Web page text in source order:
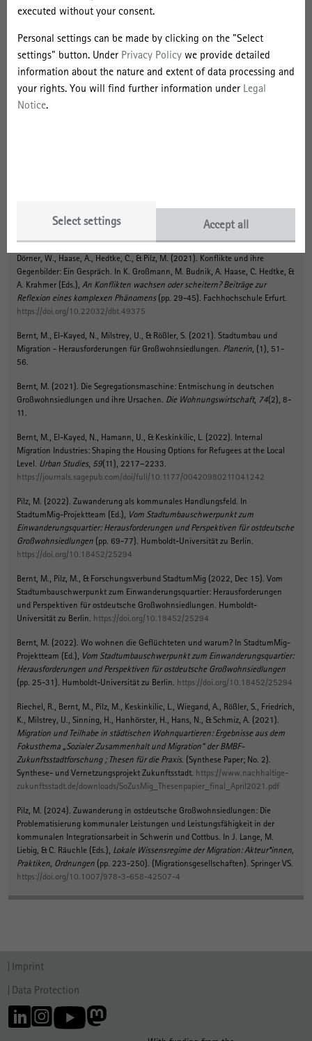
executed without your consent.
Personal settings can be made by clicking on the "Select
settings" button. Under Privacy Policy we provide detailed
information about the nature and extent of data processing and
your rights. You will find further information under Legal
Notice.
Select settings Accept all
integration policies, open space development, the need for
to stay and the opening of urban societies to newly arrived
refugees in large housing estates in eastern Germany. The
project has now entered a two-year implementation and
continuation phase. more info
Dörner, W., Haase, A., Hedtke, C., & Pilz, M. (2021). Konflikte und ihre
Gegenbilder: Ein Gespräch. In K. Großmann, M. Budnik, A. Haase, C. Hedtke, &
A. Krahmer (Eds.), An Konflikten wachsen oder scheitern? Beiträge zur
Reflexion eines komplexen Phänomens (pp. 29-45). Fachhochschule Erfurt.
https://doi.org/10.22032/dbt.49375
Bernt, M., El-Kayed, N., Milstrey, U., & Rößler, S. (2021). Stadtumbau und
Migration - Herausforderungen für Großwohnsiedlungen. Planerin, (1), 51-
56.
Bernt, M. (2021). Die Segregationsmaschine: Entmischung in deutschen
Großwohnsiedlungen und ihre Ursachen. Die Wohnungswirtschaft, 74(2), 8-
11.
Bernt, M., El-Kayed, N., Hamann, U., & Keskinkilic, L. (2022). Internal
Migration Industries: Shaping the Housing Options for Refugees at the Local
Level. Urban Studies, 59(11), 2217–2233.
https://journals.sagepub.com/doi/full/10.1177/00420980211041242
Pilz, M. (2022). Zuwanderung als kommunales Handlungsfeld. In
StadtumMig-Projektteam (Ed.), Vom Stadtumbauschwerpunkt zum
Einwanderungsquartier: Herausforderungen und Perspektiven für ostdeutsche
Großwohnsiedlungen (pp. 69-77). Humboldt-Universität zu Berlin.
https://doi.org/10.18452/25294
Bernt, M., Pilz, M., & Forschungsverbund StadtumMig (2022, Dec 15). Vom
Stadtumbauschwerpunkt zum Einwanderungsquartier: Herausforderungen
und Perspektiven für ostdeutsche Großwohnsiedlungen. Humboldt-
Universität zu Berlin. https://doi.org/10.18452/25294
Bernt, M. (2022). Wo wohnen die Geflüchteten und warum? In StadtumMig-
Projektteam (Ed.), Vom Stadtumbauschwerpunkt zum Einwanderungsquartier:
Herausforderungen und Perspektiven für ostdeutsche Großwohnsiedlungen
(pp. 25-31). Humboldt-Universität zu Berlin. https://doi.org/10.18452/25294
Riechel, R., Bernt, M., Pilz, M., Keskinkilic, L., Wiegand, A., Rößler, S., Friedrich,
K., Milstrey, U., Sinning, H., Hanhörster, H., Hans, N., & Schmiz, A. (2021).
Migration und Teilhabe in städtischen Wohnquartieren: Ergebnisse aus dem
Fokusthema „Sozialer Zusammenhalt und Migration“ der BMBF-
Zukunftsstadtforschung ; Thesen für die Praxis. (Synthese Paper; No. 2).
Synthese- und Vernetzungsprojekt Zukunftsstadt. https://www.nachhaltige-
zukunftsstadt.de/downloads/SoZusMig_Thesenpapier_final_April2021.pdf
Pilz, M. (2024). Zuwanderung in ostdeutsche Großwohnsiedlungen: Die
Problematisierung kommunaler Leistungen und Leistungsfähigkeit in der
kommunalen Integrationsarbeit in Schwerin und Cottbus. In J. Lange, M.
Liebig, & C. Räuchle (Eds.), Lokale Wissensregime der Migration: Akteur*innen,
Praktiken, Ordnungen (pp. 223-250). (Migrationsgesellschaften). Springer VS.
https://doi.org/10.1007/978-3-658-42507-4
Imprint
Data Protection